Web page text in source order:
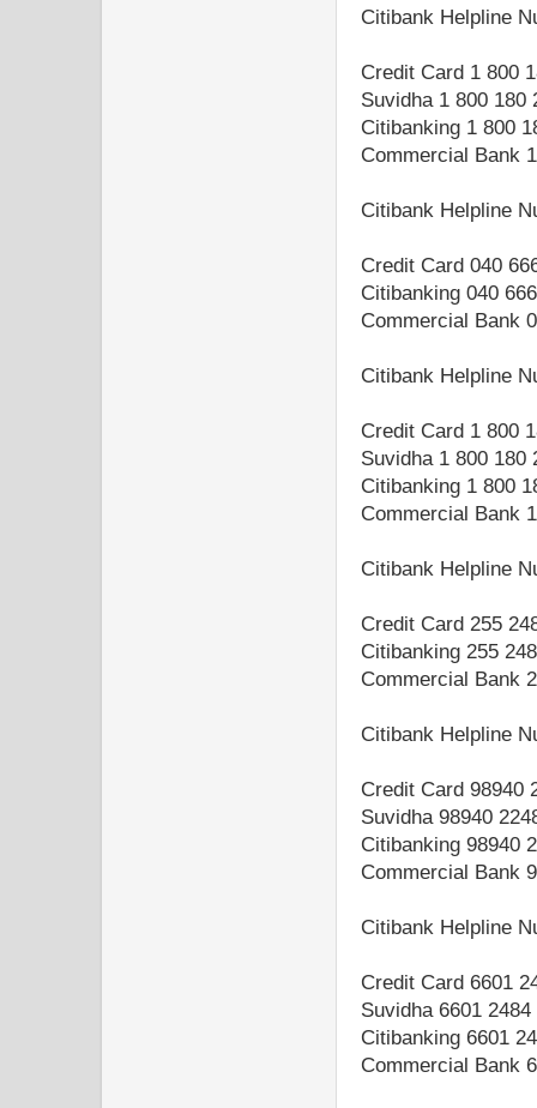
Citibank Helpline
Credit Card 1 800
Suvidha 1 800 180
Citibanking 1 800
Commercial Bank
Citibank Helpline
Credit Card 040
Citibanking 040
Commercial Bank
Citibank Helpline
Credit Card 1 800
Suvidha 1 800 180
Citibanking 1 800
Commercial Bank
Citibank Helpline
Credit Card 255
Citibanking 255
Commercial Bank
Citibank Helpline
Credit Card 98940
Suvidha 98940
Citibanking 98940
Commercial Bank
Citibank Helpline
Credit Card 6601
Suvidha 6601 2484
Citibanking 6601
Commercial Bank